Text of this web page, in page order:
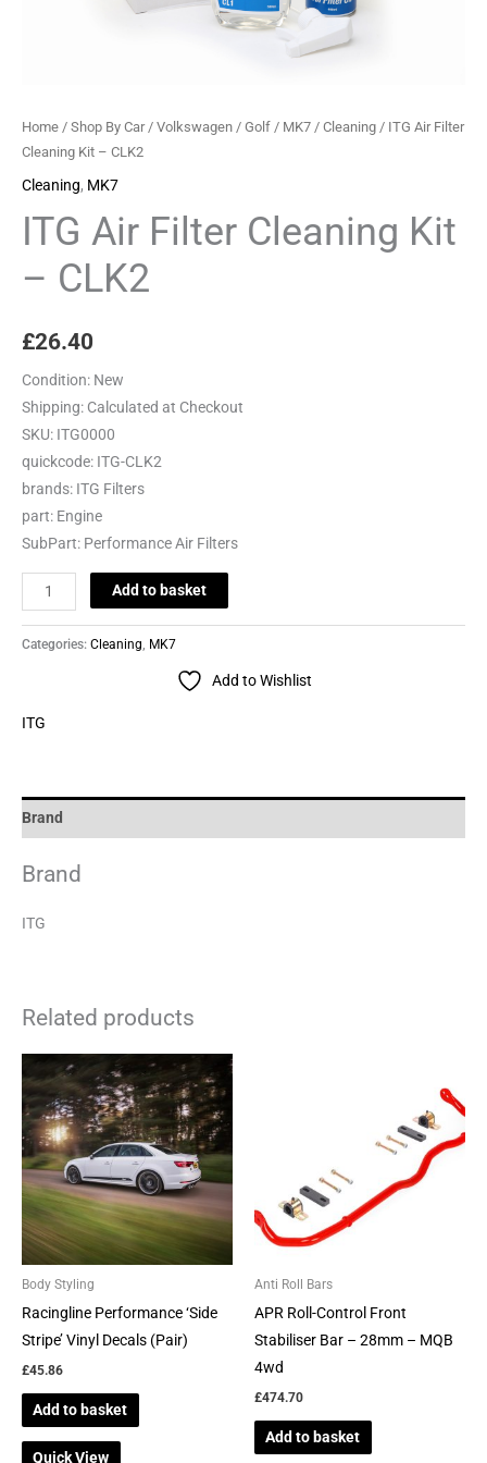
Home / Shop By Car/ Volkswagen / Golf / MK7 / Cleaning / ITG Air Filter
Cleaning Kit – CLK2
Cleaning, MK7
ITG Air Filter Cleaning Kit
– CLK2
£26.40
Condition: New
Shipping: Calculated at Checkout
SKU: ITG0000
quickcode: ITG-CLK2
brands: ITG Filters
part: Engine
SubPart: Performance Air Filters
Add to basket
Categories: Cleaning, MK7
Add to Wishlist
ITG
Brand
Brand
ITG
Related products
Body Styling
Racingline Performance ‘Side
Stripe’ Vinyl Decals (Pair)
£45.86
Add to basket
Quick View
Anti Roll Bars
APR Roll-Control Front
Stabiliser Bar – 28mm – MQB
4wd
£474.70
Add to basket